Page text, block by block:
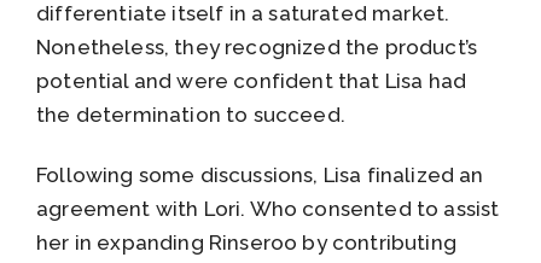
differentiate itself in a saturated market.
Nonetheless, they recognized the product’s
potential and were confident that Lisa had
the determination to succeed.
Following some discussions, Lisa finalized an
agreement with Lori. Who consented to assist
her in expanding Rinseroo by contributing